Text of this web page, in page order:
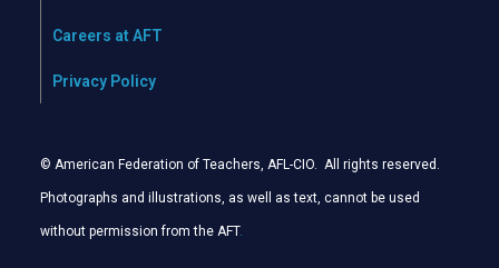
Careers at AFT
Privacy Policy
© American Federation of Teachers, AFL-CIO. All rights reserved.
Photographs and illustrations, as well as text, cannot be used
without permission from the AFT.